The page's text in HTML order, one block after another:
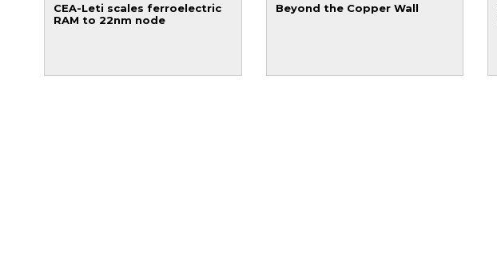
CEA-Leti scales ferroelectric
RAM to 22nm node
Beyond the Copper Wall